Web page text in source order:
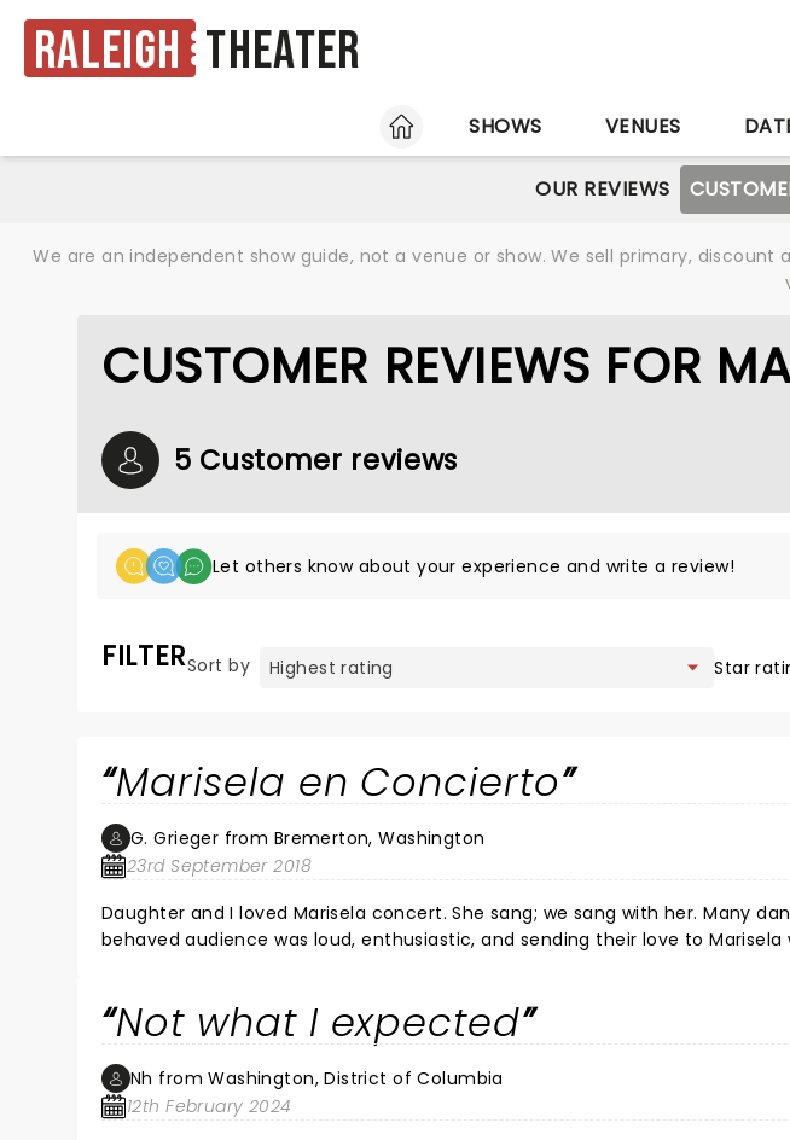
Raleigh Theater
HOME
SHOWS VENUES
OUR REVIEWS
We are an independent show guide, not a venue or show. We sell primary,
CUSTOMER REVIEWS FOR
5 Customer reviews
Let others know about your experience and write a review!
FILTERSort by Star
Marisela en Concierto
G. Grieger from Bremerton, Washington
23rd September 2018
Daughter and I loved Marisela concert. She sang; we sang with her. Many danced. Perfect back-up band. Well
behaved audience was loud, enthusiastic, and sending their love to Marisela with every hit song she sang in the two-
Not what I expected
Nh from Washington, District of Columbia
12th February 2024